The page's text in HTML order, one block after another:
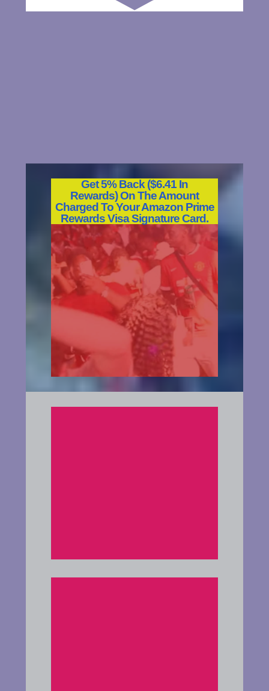
Get 5% Back ($6.41 In
Rewards)On The Amount
Charged To Your Amazon Prime
Rewards Visa Signature Card.